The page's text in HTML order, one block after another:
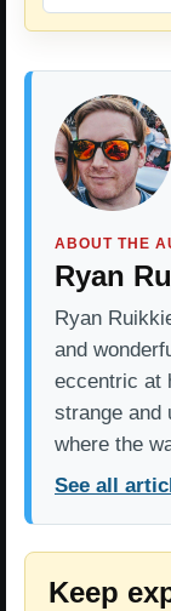
ABOUT THE
Ryan
Ryan
and
eccentric at
strange and
where the
See all
Keep